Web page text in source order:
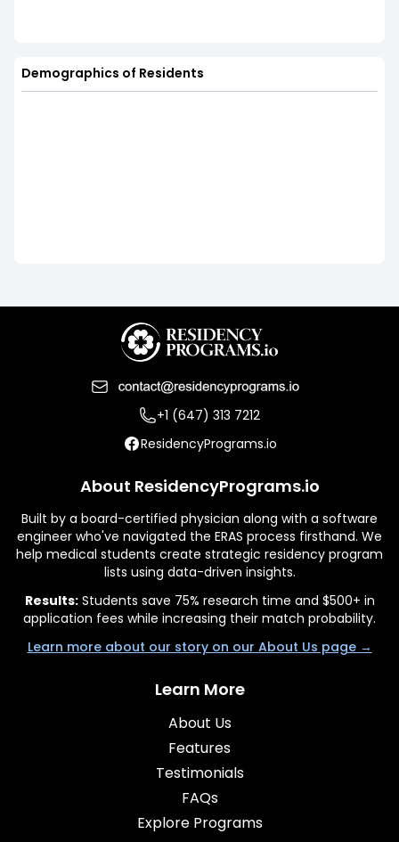
Demographics of Residents
+1 (647) 313 7212
ResidencyPrograms.io
About ResidencyPrograms.io
Built by a board-certified physician along with a software
engineer who've navigated the ERAS process firsthand. We
help medical students create strategic residency program
lists using data-driven insights.
Results:Students save 75% research time and $500+ in
application fees while increasing their match probability.
Learn more about our story on our About Us page →
Learn More
About Us
Features
Testimonials
FAQs
Explore Programs